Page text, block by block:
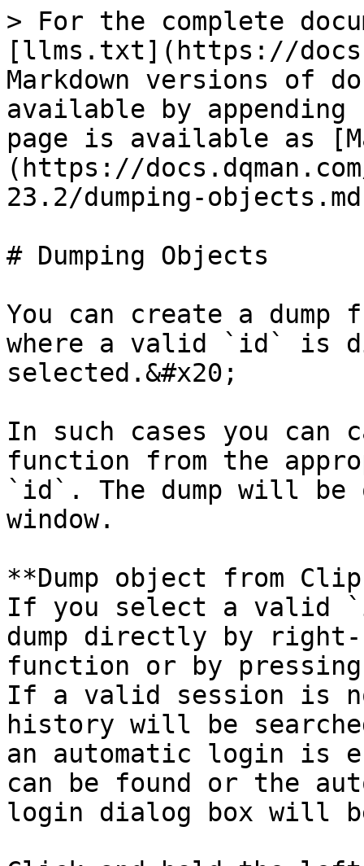
> For the complete
[llms.txt](https://
Markdown versions of
available by
page is available as
(https://
23.2/dumping-
# Dumping Objects
You can create a dump
where a valid `id` is
selected.&#x20;
In such cases you can
function from the
`id`. The dump will be
window.
**Dump object from
If you select a valid
dump directly by
function or by
If a valid session is
history will be
an automatic login is
can be found or the
login dialog box will